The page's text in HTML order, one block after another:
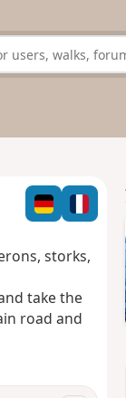
storks,
take the
road and